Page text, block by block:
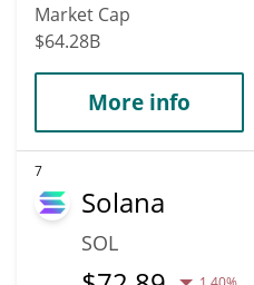
Market Cap
$64.28B
More info
7
Solana
SOL